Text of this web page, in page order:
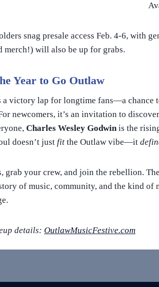
snag presale access Feb. 4-6, with
merch!) will also be up for grabs.
Year to Go Outlaw
victory lap for longtime fans—a chance
newcomers, it’s an invitation to
Charles Wesley Godwinis the
doesn’t just fit the Outlaw vibe—it
grab your crew, and join the rebellion.
of music, community, and the kind of
details: OutlawMusicFestive.com